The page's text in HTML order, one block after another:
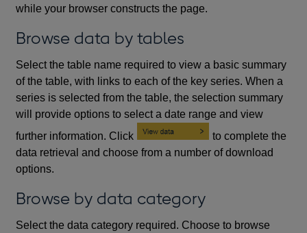
while your browser constructs the page.
Browse data by tables
Select the table name required to view a basic summary
of the table, with links to each of the key series. When a
series is selected from the table, the selection summary
will provide options to select a date range and view
further information. Click
to complete the
data retrieval and choose from a number of download
options.
Browse by data category
Select the data category required. Choose to browse